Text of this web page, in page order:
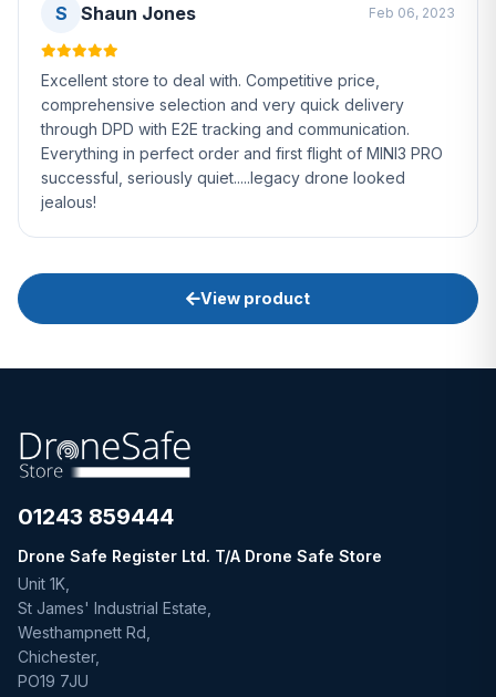
S Shaun Jones Feb 06, 2023
Excellent store to deal with. Competitive price,
comprehensive selection and very quick delivery
through DPD with E2E tracking and communication.
Everything in perfect order and first flight of MINI3 PRO
successful, seriously quiet.....legacy drone looked
jealous!
View product
01243 859444
Drone Safe Register Ltd. T/A Drone Safe Store
Unit 1K,
St James' Industrial Estate,
Westhampnett Rd,
Chichester,
PO19 7JU